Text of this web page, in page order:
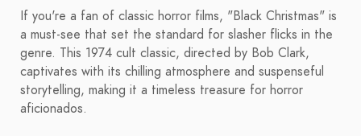
If you're a fan of classic horror films, "Black Christmas" is
a must-see that set the standard for slasher flicks in the
genre. This 1974 cult classic, directed by Bob Clark,
captivates with its chilling atmosphere and suspenseful
storytelling, making it a timeless treasure for horror
aficionados.